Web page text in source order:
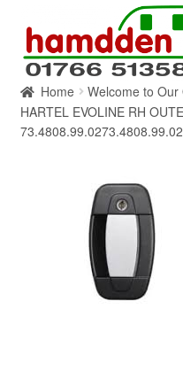
navigation
content
HOME
SERVICES
SHOP ONLINE
Home Welcome to
HARTEL EVOLINE RH
73.4808.99.0273.4808.99.02